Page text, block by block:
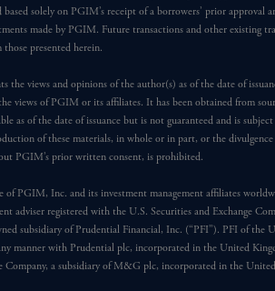
based solely on PGIM’s receipt of a borrowers’ prior approval
made by PGIM. Future transactions and other existing
presented herein.
the views and opinions of the author(s) as of the date of
views of PGIM or its affiliates. It has been obtained from
as of the date of issuance but is not guaranteed and is
of these materials, in whole or in part, or the
PGIM’s prior written consent, is prohibited.
of PGIM, Inc. and its investment management affiliates
adviser registered with the U.S. Securities and Exchange
subsidiary of Prudential Financial, Inc. (“PFI”). PFI of the
manner with Prudential plc, incorporated in the United
Company, a subsidiary of M&G plc, incorporated in the